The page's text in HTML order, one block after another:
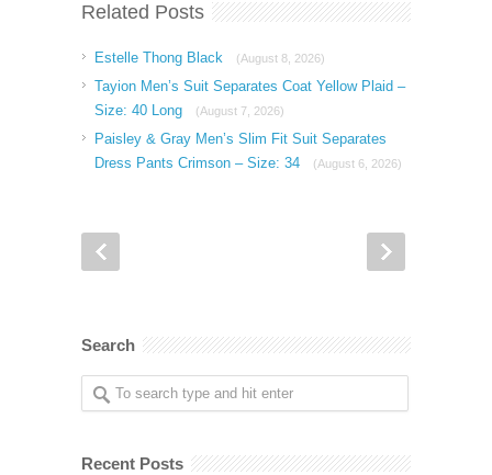
Related Posts
Estelle Thong Black (August 8, 2026)
Tayion Men’s Suit Separates Coat Yellow Plaid –
Size: 40 Long
(August 7, 2026)
Paisley & Gray Men’s Slim Fit Suit Separates
Dress Pants Crimson – Size: 34
(August 6, 2026)
Search
Recent Posts